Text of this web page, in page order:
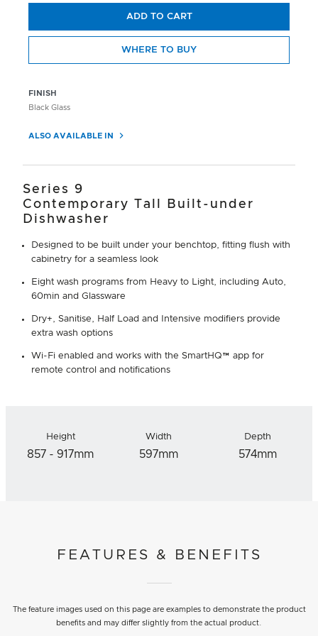
FINISH
Black Glass
ALSO AVAILABLE IN
ADD TO CART
WHERE TO BUY
Series 9
Contemporary Tall Built-under
Dishwasher
Designed to be built under your benchtop, fitting flush with
cabinetry for a seamless look
Eight wash programs from Heavy to Light, including Auto,
60min and Glassware
Dry+, Sanitise, Half Load and Intensive modifiers provide
extra wash options
Wi-Fi enabled and works with the SmartHQ™ app for
remote control and notifications
Height
857 - 917mm
Width
597mm
Depth
574mm
FEATURES & BENEFITS
The feature images used on this page are examples to demonstrate the product
benefits and may differ slightly from the actual product.